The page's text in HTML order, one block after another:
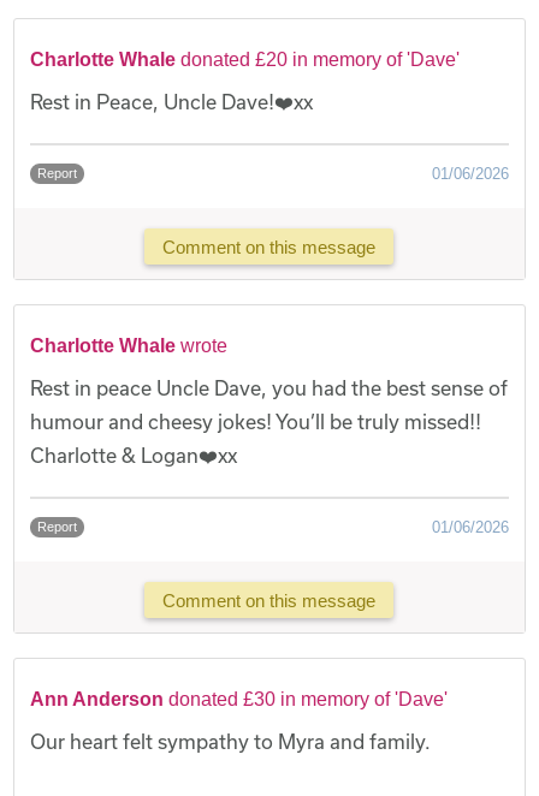
Charlotte Whale donated £20 in memory of 'Dave'
Rest in Peace, Uncle Dave!❤️xx
Report 01/06/2026
Comment on this message
Charlotte Whale wrote
Rest in peace Uncle Dave, you had the best sense of
humour and cheesy jokes! You’ll be truly missed!!
Charlotte & Logan❤️xx
Report 01/06/2026
Comment on this message
Ann Anderson donated £30 in memory of 'Dave'
Our heart felt sympathy to Myra and family.